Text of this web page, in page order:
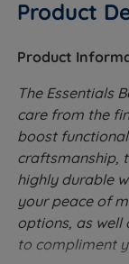
Product
Product
The Essentials
care from the
boost
craftsmanship,
highly durable
your peace of
options, as well
to compliment